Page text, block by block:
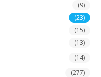
(9)
(23)
(15)
(13)
(14)
(277)